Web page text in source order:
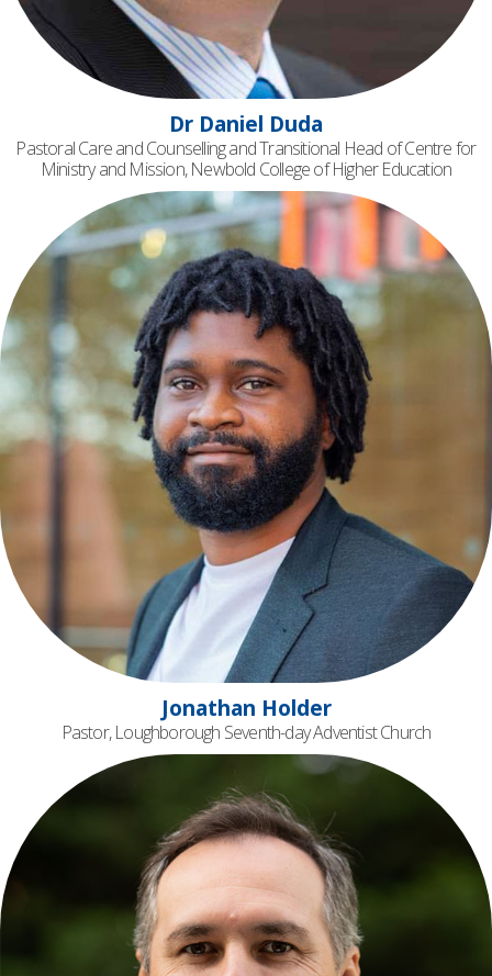
Dr Daniel Duda
Pastoral Care and Counselling and Transitional Head of Centre for
Ministry and Mission, Newbold College of Higher Education
Jonathan Holder
Pastor, Loughborough Seventh-day Adventist Church